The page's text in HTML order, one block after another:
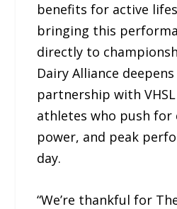
benefits for active
bringing this
directly to
Dairy Alliance
partnership with
athletes who push for
power, and peak
day.
“We’re thankful for